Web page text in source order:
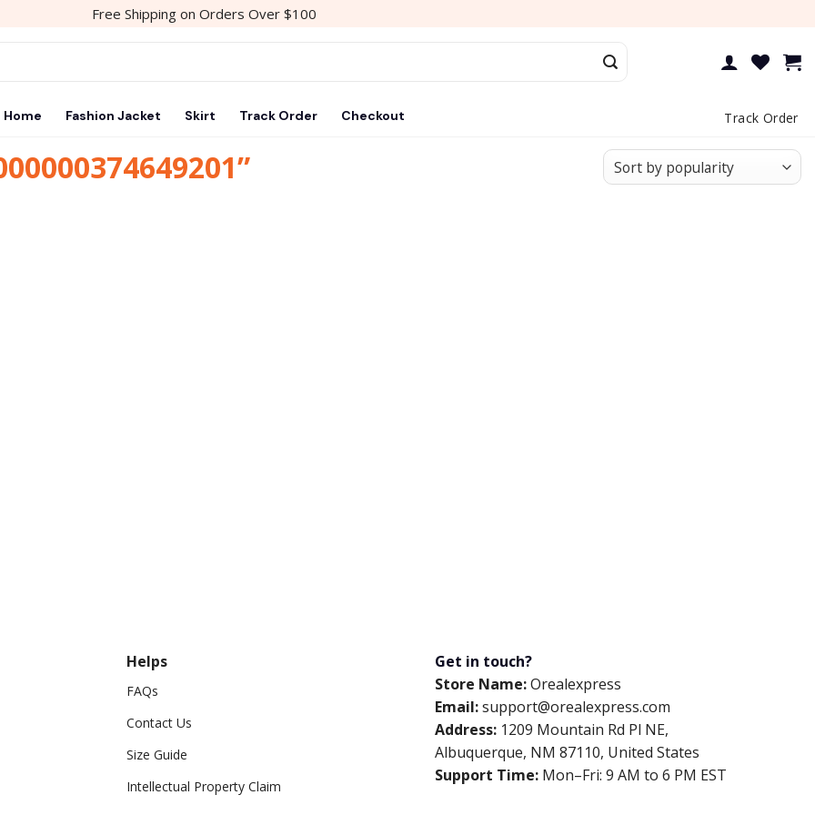
Free Shipping on Orders Over $100
Home Fashion Jacket Skirt Track Order Checkout Track Order
Helps
FAQs
Contact Us
Size Guide
Intellectual Property Claim
Get in touch?
Store Name:Orealexpress
Email:support@orealexpress.com
Address: 1209 Mountain Rd Pl NE,
Albuquerque, NM 87110, United States
Support Time: Mon–Fri: 9 AM to 6 PM EST